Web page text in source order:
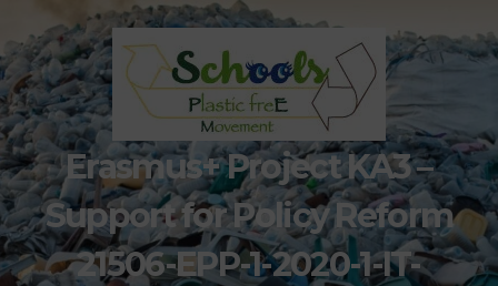
Erasmus+ Project KA3 –
Support for Policy Reform
21506-EPP-1-2020-1-IT-